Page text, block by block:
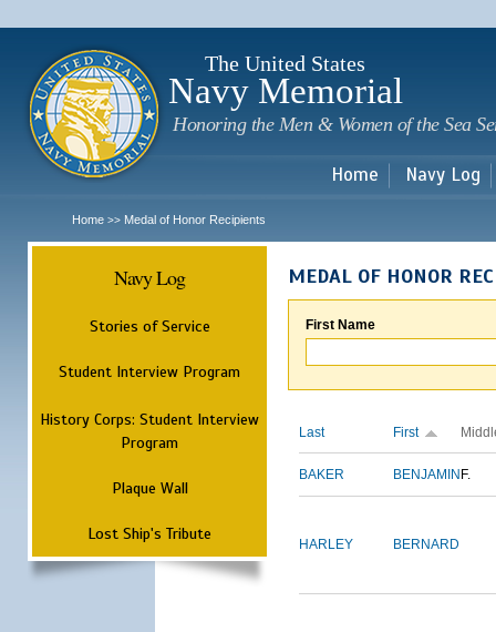
The United States
Navy Memorial
Honoring the Men & Women of the Sea
Home Navy Log
Home >> Medal of Honor Recipients
Navy Log
Stories of Service
Student Interview Program
History Corps: Student Interview
Program
Plaque Wall
Lost Ship's Tribute
MEDAL OF HONOR
First Name
Last First
BAKER BENJAMIN F.
HARLEY BERNARD